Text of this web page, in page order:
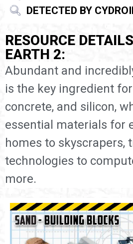
DETECTED BY
RESOURCE
EARTH 2:
Abundant and
is the key ingredient
concrete, and silicon,
essential materials for
homes to skyscrapers,
technologies to
more.